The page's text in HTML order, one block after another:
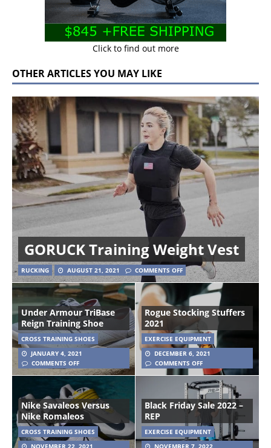
Click to find out more
OTHER ARTICLES YOU MAY LIKE
GORUCK Training Weight Vest
RUCKING AUGUST 21, 2021 COMMENTS OFF
Under Armour TriBase
Reign Training Shoe
CROSS TRAINING SHOES
JANUARY 4, 2021
COMMENTS OFF
Rogue Stocking Stuffers
2021
EXERCISE EQUIPMENT
DECEMBER 6, 2021
COMMENTS OFF
Nike Savaleos Versus
Nike Romaleos
CROSS TRAINING SHOES
NOVEMBER 22, 2021
Black Friday Sale 2022 –
REP
EXERCISE EQUIPMENT
NOVEMBER 7, 2022